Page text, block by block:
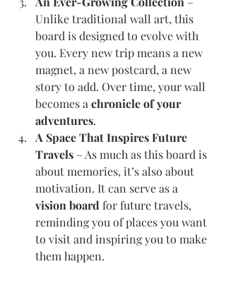
Unlike traditional wall art, this
board is designed to evolve with
you. Every new trip means a new
magnet, a new postcard, a new
story to add. Over time, your wall
becomes a chronicle of your
adventures.
A Space That Inspires Future
Travels – As much as this board is
about memories, it’s also about
motivation. It can serve as a
vision board for future travels,
reminding you of places you want
to visit and inspiring you to make
them happen.